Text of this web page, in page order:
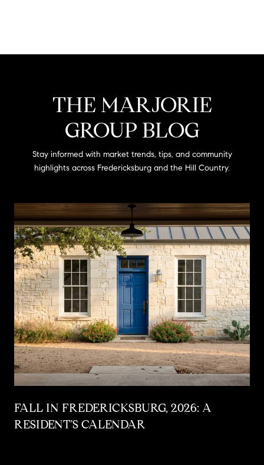
THE MARJORIE
GROUP BLOG
Stay informed with market trends, tips, and community
highlights across Fredericksburg and the Hill Country.
FALL IN FREDERICKSBURG, 2026: A
RESIDENT'S CALENDAR